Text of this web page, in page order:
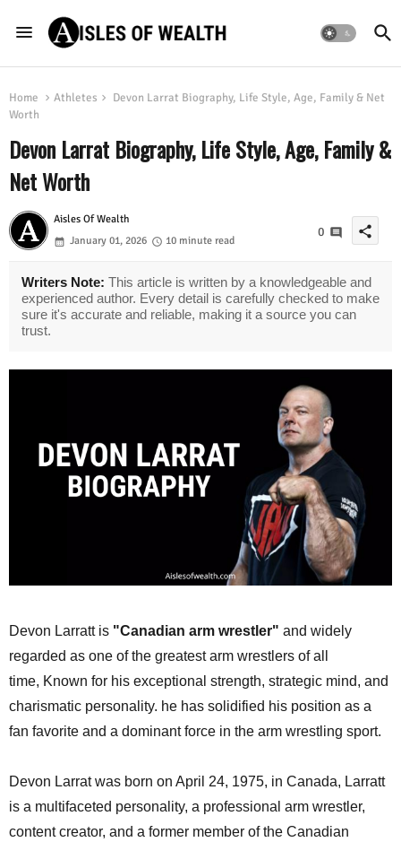
Home Athletes
Devon Larrat Biography, Life Style, Age, Family & Net
Worth
Devon Larrat Biography, Life Style, Age, Family &
Net Worth
Aisles Of Wealth
January 01, 2026
10 minute read
0 share
Writers Note: This article is written by a knowledgeable and
experienced author. Every detail is carefully checked to make
sure it's accurate and reliable, making it a source you can
trust.
Devon Larratt is "Canadian arm wrestler" and widely
regarded as one of the greatest arm wrestlers of all
time, Known for his exceptional strength, strategic mind, and
charismatic personality. he has solidified his position as a
fan favorite and a dominant force in the arm wrestling sport.
Devon Larrat was born on April 24, 1975, in Canada, Larratt
is a multifaceted personality, a professional arm wrestler,
content creator, and a former member of the Canadian